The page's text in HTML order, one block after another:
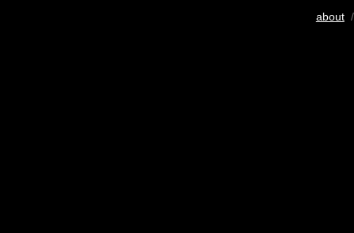
about